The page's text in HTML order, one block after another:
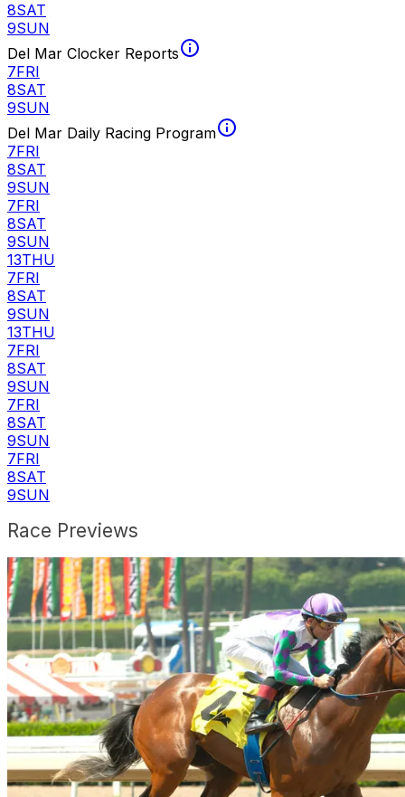
8SAT
9SUN
Del Mar Clocker Reports
7FRI
8SAT
9SUN
Del Mar Daily Racing Program
7FRI
8SAT
9SUN
7FRI
8SAT
9SUN
13THU
7FRI
8SAT
9SUN
13THU
7FRI
8SAT
9SUN
7FRI
8SAT
9SUN
7FRI
8SAT
9SUN
Race Previews